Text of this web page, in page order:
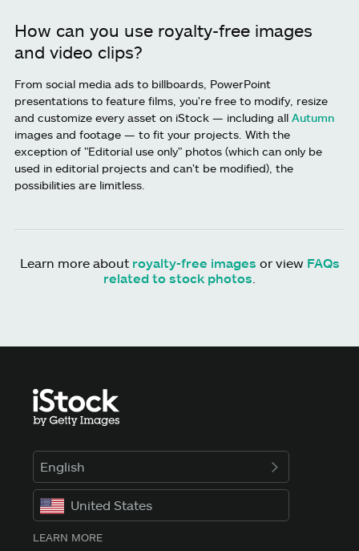
How can you use royalty-free images
and video clips?
From social media ads to billboards, PowerPoint
presentations to feature films, you're free to modify, resize
and customize every asset on iStock — including all Autumn
images and footage — to fit your projects. With the
exception of "Editorial use only" photos (which can only be
used in editorial projects and can't be modified), the
possibilities are limitless.
Learn more about royalty-free images or view FAQs
related to stock photos
English
United States
LEARN MORE